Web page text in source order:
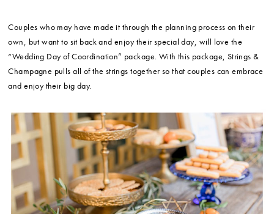
Couples who may have made it through the planning process on their
own, but want to sit back and enjoy their special day, will love the
“Wedding Day of Coordination” package. With this package, Strings &
Champagne pulls all of the strings together so that couples can embrace
and enjoy their big day.